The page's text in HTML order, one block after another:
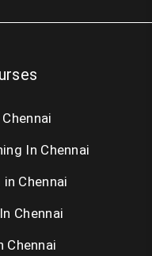
In Chennai
Chennai
Chennai
Chennai